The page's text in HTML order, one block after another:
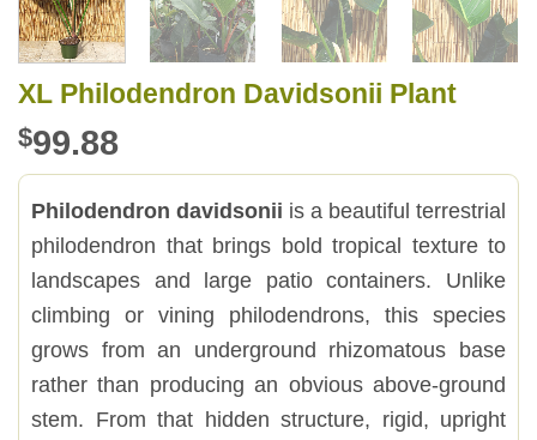
XL Philodendron Davidsonii Plant
$99.88
Philodendron davidsonii is a beautiful terrestrial
philodendron that brings bold tropical texture to
landscapes and large patio containers. Unlike
climbing or vining philodendrons, this species
grows from an underground rhizomatous base
rather than producing an obvious above-ground
stem. From that hidden structure, rigid, upright